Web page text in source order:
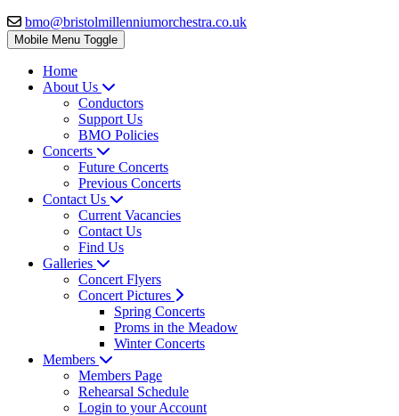
bmo@bristolmillenniumorchestra.co.uk
Mobile Menu Toggle
Home
About Us
Conductors
Support Us
BMO Policies
Concerts
Future Concerts
Previous Concerts
Contact Us
Current Vacancies
Contact Us
Find Us
Galleries
Concert Flyers
Concert Pictures
Spring Concerts
Proms in the Meadow
Winter Concerts
Members
Members Page
Rehearsal Schedule
Login to your Account